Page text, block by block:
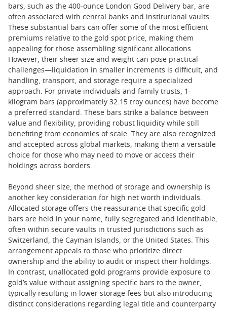
bars, such as the 400-ounce London Good Delivery bar, are
often associated with central banks and institutional vaults.
These substantial bars can offer some of the most efficient
premiums relative to the gold spot price, making them
appealing for those assembling significant allocations.
However, their sheer size and weight can pose practical
challenges—liquidation in smaller increments is difficult, and
handling, transport, and storage require a specialized
approach. For private individuals and family trusts, 1-
kilogram bars (approximately 32.15 troy ounces) have become
a preferred standard. These bars strike a balance between
value and flexibility, providing robust liquidity while still
benefiting from economies of scale. They are also recognized
and accepted across global markets, making them a versatile
choice for those who may need to move or access their
holdings across borders.
Beyond sheer size, the method of storage and ownership is
another key consideration for high net worth individuals.
Allocated storage offers the reassurance that specific gold
bars are held in your name, fully segregated and identifiable,
often within secure vaults in trusted jurisdictions such as
Switzerland, the Cayman Islands, or the United States. This
arrangement appeals to those who prioritize direct
ownership and the ability to audit or inspect their holdings.
In contrast, unallocated gold programs provide exposure to
gold’s value without assigning specific bars to the owner,
typically resulting in lower storage fees but also introducing
distinct considerations regarding legal title and counterparty